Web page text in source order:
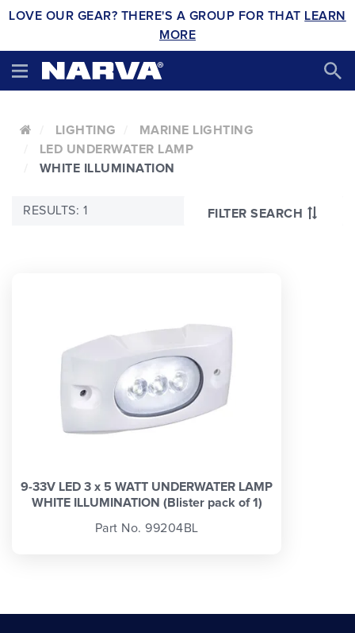
LOVE OUR GEAR? THERE'S A GROUP FOR THAT LEARN
MORE
LIGHTING
MARINE LIGHTING
LED UNDERWATER LAMP
WHITE ILLUMINATION
FILTER SEARCH
RESULTS: 1
9-33V LED 3 x 5 WATT UNDERWATER LAMP
WHITE ILLUMINATION (Blister pack of 1)
Part No. 99204BL